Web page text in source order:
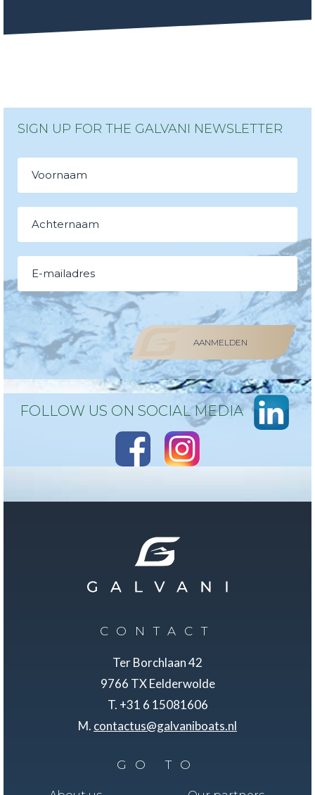
SIGN UP FOR THE GALVANI NEWSLETTER
AANMELDEN
FOLLOW US ON SOCIAL MEDIA
CONTACT
Ter Borchlaan 42
9766 TX Eelderwolde
T. +31 6 15081606
M. contactus@galvaniboats.nl
GO TO